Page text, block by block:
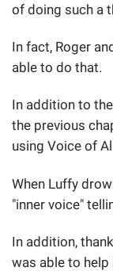
of doing such a
In fact, Roger
able to do that.
In addition to
the previous
using Voice of
When Luffy
"inner voice"
In addition,
was able to help